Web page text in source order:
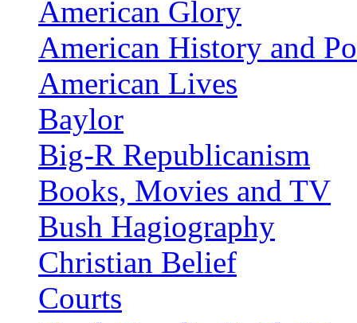
American Glory
American History and
American Lives
Baylor
Big-R Republicanism
Books, Movies and TV
Bush Hagiography
Christian Belief
Courts